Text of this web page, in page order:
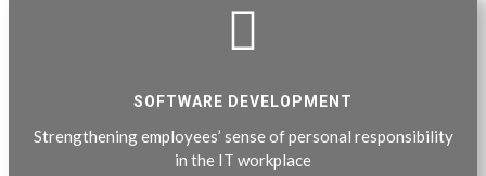

SOFTWARE DEVELOPMENT
Strengthening employees’ sense of personal responsibility
in the IT workplace